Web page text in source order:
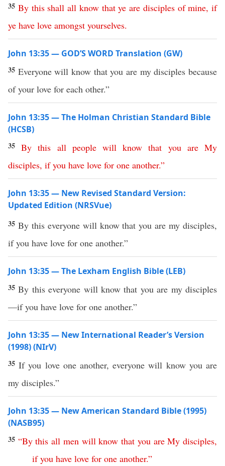
35 By this shall all know that ye are disciples of mine, if
ye have love amongst yourselves.
John 13:35 — GOD’S WORD Translation (GW)
35 Everyone will know that you are my disciples because
of your love for each other.”
John 13:35 — The Holman Christian Standard Bible
(HCSB)
35By this all people will know that you are My
disciples, if you have love for one another.”
John 13:35 — New Revised Standard Version:
Updated Edition (NRSVue)
35 By this everyone will know that you are my disciples,
if you have love for one another.”
John 13:35 — The Lexham English Bible (LEB)
35By this everyone will know that you are my disciples
—if you have love for one another.”
John 13:35 — New International Reader’s Version
(1998) (NIrV)
35If you love one another, everyone will know you are
my disciples.”
John 13:35 — New American Standard Bible (1995)
(NASB95)
35 “By this all men will know that you are My disciples,
if you have love for one another.”